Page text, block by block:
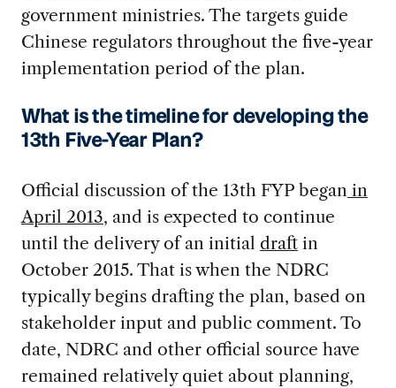
government ministries. The targets guide
Chinese regulators throughout the five-year
implementation period of the plan.
What is the timeline for developing the
13th Five-Year Plan?
Official discussion of the 13th FYP beganin
April 2013, and is expected to continue
until the delivery of an initial draftin
October 2015. That is when the NDRC
typically begins drafting the plan, based on
stakeholder input and public comment. To
date, NDRC and other official source have
remained relatively quiet about planning,